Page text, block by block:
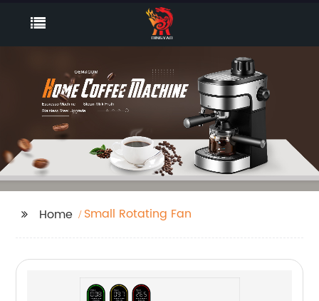
Home Small Rotating Fan